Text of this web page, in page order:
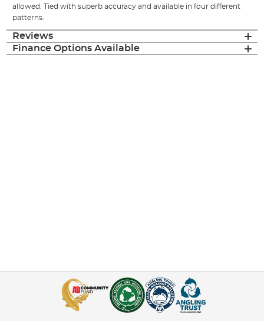
allowed. Tied with superb accuracy and available in four different
patterns.
Reviews
Finance Options Available